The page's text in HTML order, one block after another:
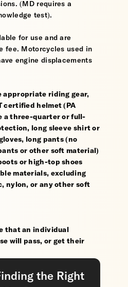
(MD requires a
test).
for use and are
fee. Motorcycles used in
engine displacements
appropriate riding gear,
certified helmet (PA
a three-quarter or full-
long sleeve shirt or
long pants (no
or other soft material)
or high-top shoes
materials, excluding
nylon, or any other soft
that an individual
will pass, or get their
the Right